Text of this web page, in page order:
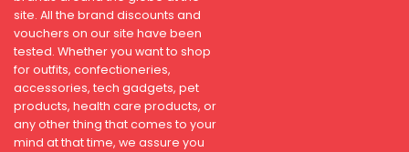
site. All the brand discounts and
vouchers on our site have been
tested. Whether you want to shop
for outfits, confectioneries,
accessories, tech gadgets, pet
products, health care products, or
any other thing that comes to your
mind at that time, we assure you